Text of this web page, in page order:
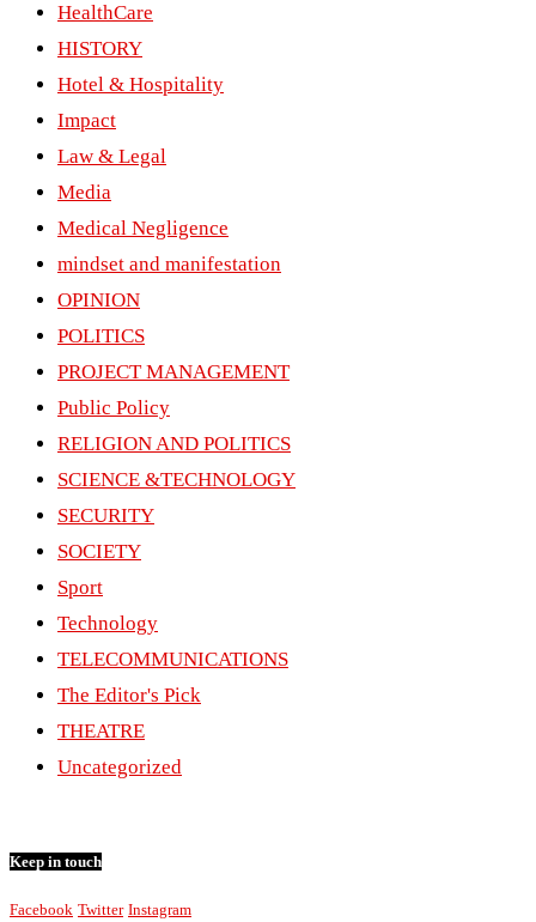
HealthCare
HISTORY
Hotel & Hospitality
Impact
Law & Legal
Media
Medical Negligence
mindset and manifestation
OPINION
POLITICS
PROJECT MANAGEMENT
Public Policy
RELIGION AND POLITICS
SCIENCE &TECHNOLOGY
SECURITY
SOCIETY
Sport
Technology
TELECOMMUNICATIONS
The Editor's Pick
THEATRE
Uncategorized
Keep in touch
Facebook Twitter Instagram